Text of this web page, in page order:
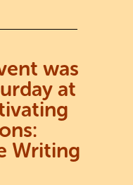
was
at
Writing